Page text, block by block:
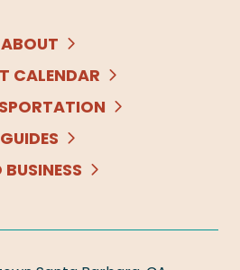
ABOUT
CALENDAR
GUIDES
BUSINESS